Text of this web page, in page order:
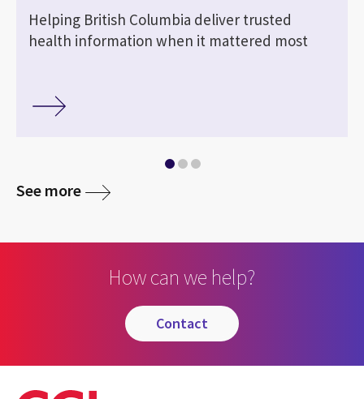
Helping British Columbia deliver trusted
health information when it mattered most
See more
How can we help?
contact